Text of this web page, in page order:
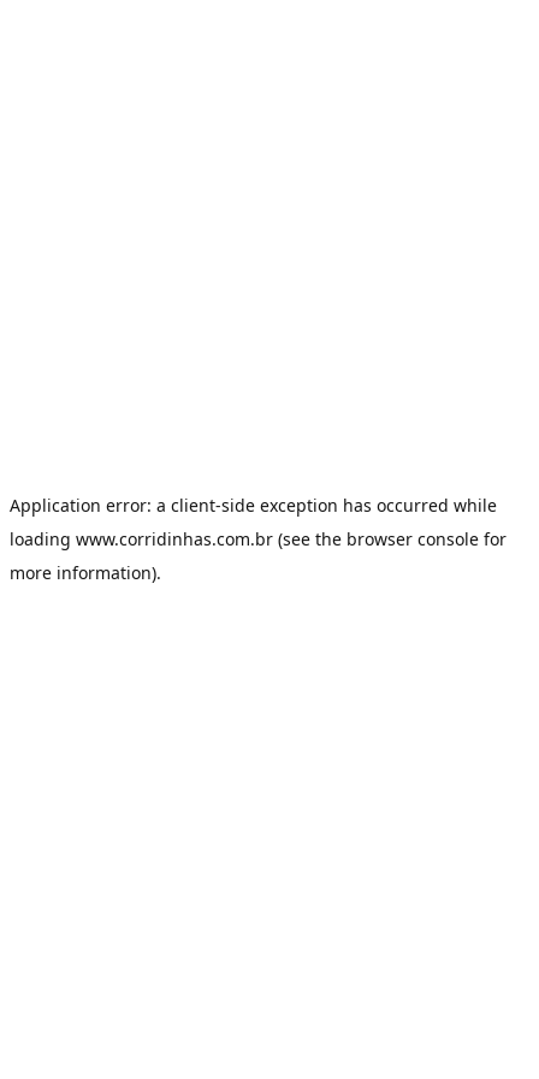
Application error: a client-side exception has occurred while
loading www.corridinhas.com.br (see the browser console for
more information).